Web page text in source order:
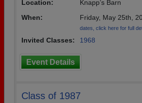
Location:
Knapp’s Barn
When:
Friday, May 25th,
dates, click here for full
Invited Classes: 1968
Event Details
Class of 1987